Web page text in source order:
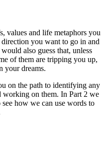
values and life metaphors you
you want to go in and
also guess that, unless
of them are tripping you up,
your dreams.
on the path to identifying any
working on them. In Part 2 we
how we can use words to